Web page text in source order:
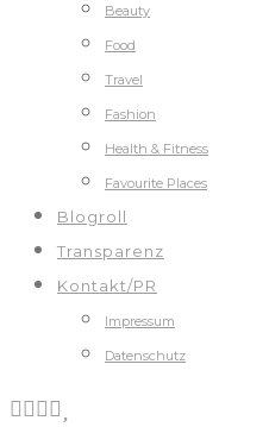
Beauty
Food
Travel
Fashion
Health & Fitness
Favourite Places
Blogroll
Transparenz
Kontakt/PR
Impressum
Datenschutz